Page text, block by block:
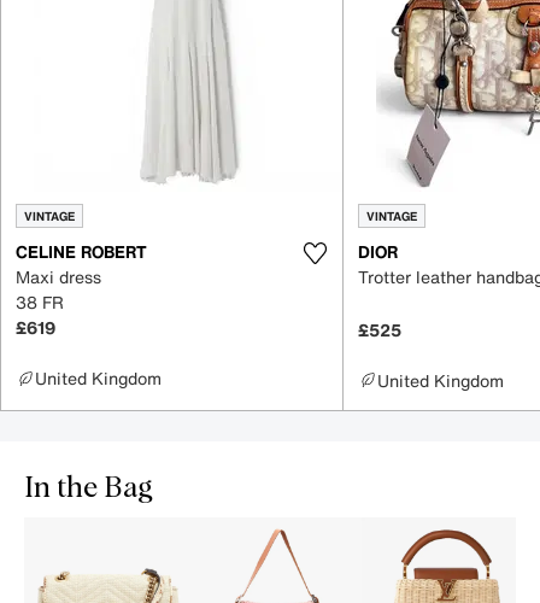
VINTAGE
CELINE ROBERT
Maxi dress
38 FR
£619
United Kingdom
VINTAGE
DIOR
Trotter leather
£525
United Kingdom
In the Bag